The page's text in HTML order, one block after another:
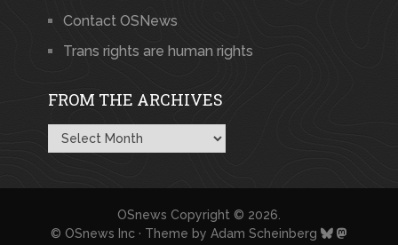
Contact OSNews
Trans rights are human rights
FROM THE ARCHIVES
From
the
OSnews Copyright © 2026.
© OSnews Inc · Theme by Adam Scheinberg